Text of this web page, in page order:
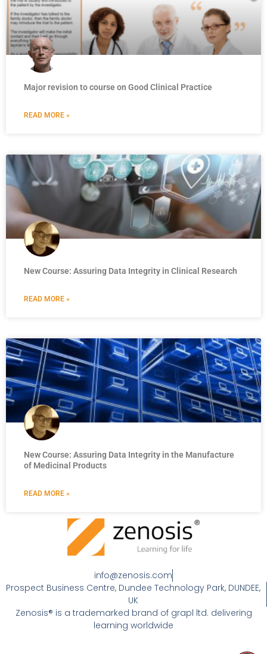
Major revision to course on Good Clinical Practice
READ MORE »
New Course: Assuring Data Integrity in Clinical Research
READ MORE »
New Course: Assuring Data Integrity in the Manufacture
of Medicinal Products
READ MORE »
info@zenosis.com
Prospect Business Centre, Dundee Technology Park, DUNDEE,
UK
Zenosis® is a trademarked brand of grapl ltd. delivering
learning worldwide